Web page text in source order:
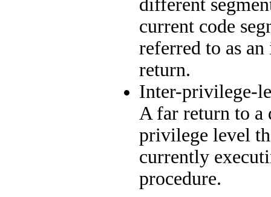
different
current code
referred to as
return.
Inter-privilege-
A far return to a
privilege level
currently
procedure.